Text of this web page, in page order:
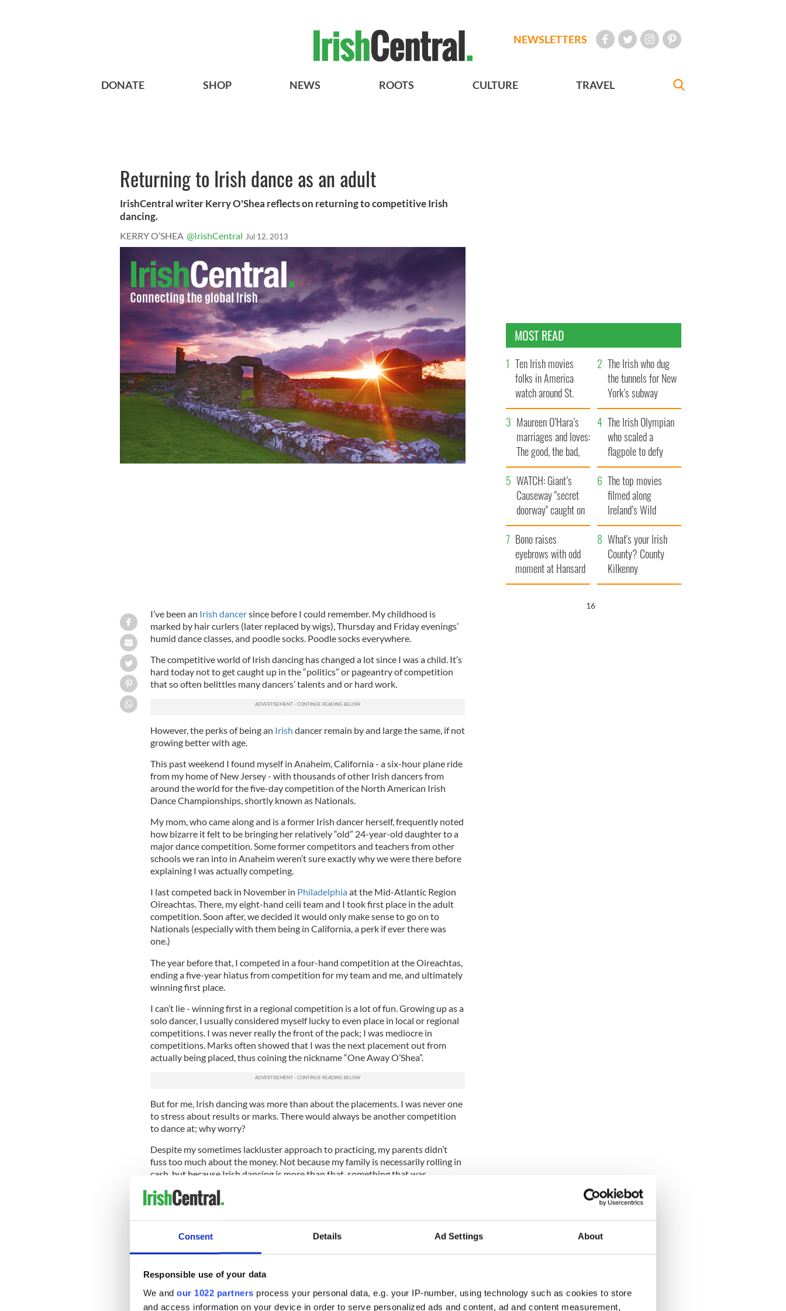
Consent Details Ad Settings About
Responsible use of your data
We and our 1022 partners process your personal data, e.g. your IP-number, using technology such as cookies to store
and access information on your device in order to serve personalized ads and content, ad and content measurement,
NEWSLETTERS
DONATE SHOP NEWS ROOTS CULTURE TRAVEL
Returning to Irish dance as an adult
IrishCentral writer Kerry O'Shea reflects on returning to competitive Irish
dancing.
KERRY O’SHEA @IrishCentral Jul 12, 2013
I’ve been an Irish dancersince before I could remember. My childhood is
marked by hair curlers (later replaced by wigs), Thursday and Friday evenings’
humid dance classes, and poodle socks. Poodle socks everywhere.
The competitive world of Irish dancing has changed a lot since I was a child. It’s
hard today not to get caught up in the “politics” or pageantry of competition
that so often belittles many dancers’ talents and or hard work.
However, the perks of being an Irish dancer remain by and large the same, if not
growing better with age.
This past weekend I found myself in Anaheim, California - a six-hour plane ride
from my home of New Jersey - with thousands of other Irish dancers from
around the world for the five-day competition of the North American Irish
Dance Championships, shortly known as Nationals.
My mom, who came along and is a former Irish dancer herself, frequently noted
how bizarre it felt to be bringing her relatively “old” 24-year-old daughter to a
major dance competition. Some former competitors and teachers from other
schools we ran into in Anaheim weren’t sure exactly why we were there before
explaining I was actually competing.
I last competed back in November in Philadelphiaat the Mid-Atlantic Region
Oireachtas. There, my eight-hand ceili team and I took first place in the adult
competition. Soon after, we decided it would only make sense to go on to
Nationals (especially with them being in California, a perk if ever there was
one.)
The year before that, I competed in a four-hand competition at the Oireachtas,
ending a five-year hiatus from competition for my team and me, and ultimately
winning first place.
I can’t lie - winning first in a regional competition is a lot of fun. Growing up as a
solo dancer, I usually considered myself lucky to even place in local or regional
competitions. I was never really the front of the pack; I was mediocre in
competitions. Marks often showed that I was the next placement out from
actually being placed, thus coining the nickname “One Away O’Shea”.
But for me, Irish dancing was more than about the placements. I was never one
to stress about results or marks. There would always be another competition
to dance at; why worry?
Despite my sometimes lackluster approach to practicing, my parents didn’t
fuss too much about the money. Not because my family is necessarily rolling in
cash, but because Irish dancing is more than that, something that was
Irish dancing has deep albeit relatively new roots in my family. My mother, the
daughter of Irish immigrants, began her Irish dance career early as well, first
dancing for Fedelmia Davis, before switching over Patsy McLoughlin, who I
the relationship between my family and Patsy’s family, and even Fedelmia's,
extends beyond teacher and student.
MOST READ
Ten Irish movies
folks in America
watch around St.
Patrick’s Day
The Irish who dug
the tunnels for New
York’s subway
system
Maureen O’Hara’s
marriages and loves:
The good, the bad,
and the ugly
The Irish Olympian
who scaled a
flagpole to defy
Britain
WATCH: Giant’s
Causeway "secret
doorway" caught on
camera
The top movies
filmed along
Ireland’s Wild
Atlantic Way
Bono raises
eyebrows with odd
moment at Hansard
funeral
What's your Irish
County? County
Kilkenny
15